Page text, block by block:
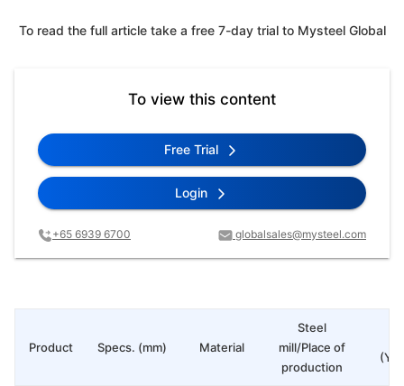
To read the full article take a free 7-day trial to Mysteel Global
To view this content
Free Trial
Login
+65 6939 6700 globalsales@mysteel.com
Specs. (mm) Material
Steel
mill/Place of
production
Product